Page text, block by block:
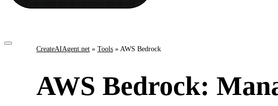
CreateAIAgent.net » Tools » AWS Bedrock
AWS Bedrock: